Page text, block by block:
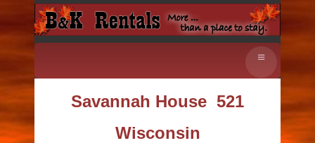
≡
Savannah House 521
Wisconsin